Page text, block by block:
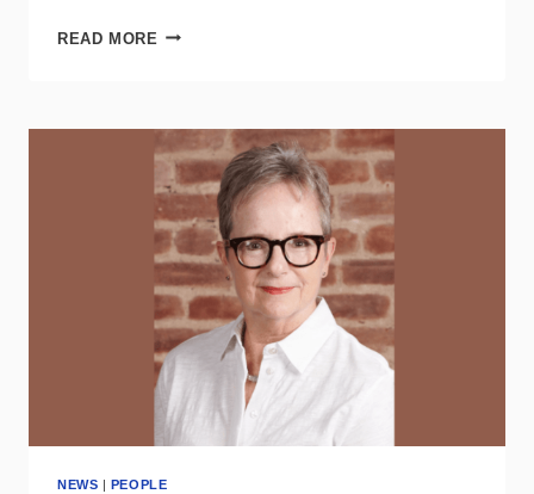
READ MORE LITELINE
TO
NEW
ROLE
NEWS PEOPLE